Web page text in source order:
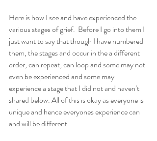
Here is how I see and have experienced the
various stages of grief.  Before I go into them I
just want to say that though I have numbered
them, the stages and occur in the a different
order, can repeat, can loop and some may not
even be experienced and some may
experience a stage that I did not and haven’t
shared below. All of this is okay as everyone is
unique and hence everyones experience can
and will be different.